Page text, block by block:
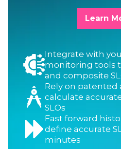
Learn
Integrate with
monitoring tools
and composite
Rely on
calculate
SLOs
Fast forward
define accurate
minutes